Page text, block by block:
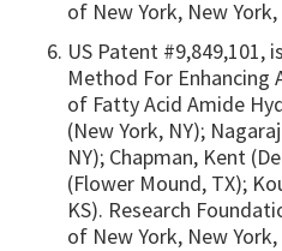
of New York, New York,
US Patent #9,849,101,
Method For
of Fatty Acid Amide
(New York, NY);
NY); Chapman, Kent
(Flower Mound, TX);
KS). Research
of New York, New York,